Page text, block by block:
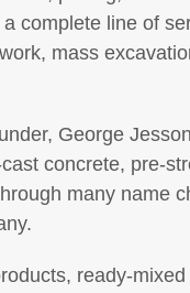
complete line of
mass
George
concrete, pre-
many name
ready-